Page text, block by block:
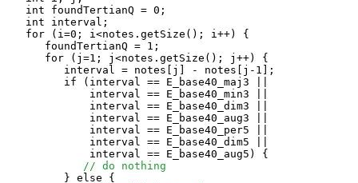
   int foundTertianQ = 0;
   int interval;
   for (i=0; i<notes.getSize(); i++) {
      foundTertianQ = 1;
      for (j=1; j<notes.getSize(); j++) {
         interval = notes[j] - notes[j-1];
         if (interval == E_base40_maj3 ||
             interval == E_base40_min3 ||
             interval == E_base40_dim3 ||
             interval == E_base40_aug3 ||
             interval == E_base40_per5 ||
             interval == E_base40_dim5 ||
             interval == E_base40_aug5) {
// do nothing
         } else {